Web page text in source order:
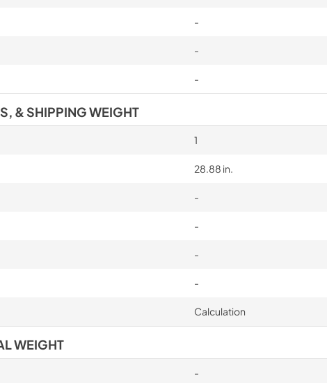
-
-
-
& SHIPPING WEIGHT
1
28.88 in.
-
-
-
-
Calculation
WEIGHT
-